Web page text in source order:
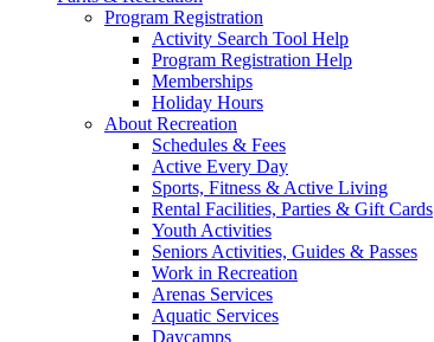
Program Registration
Activity Search Tool Help
Program Registration Help
Memberships
Holiday Hours
About Recreation
Schedules & Fees
Active Every Day
Sports, Fitness & Active Living
Rental Facilities, Parties & Gift Cards
Youth Activities
Seniors Activities, Guides & Passes
Work in Recreation
Arenas Services
Aquatic Services
Daycamps